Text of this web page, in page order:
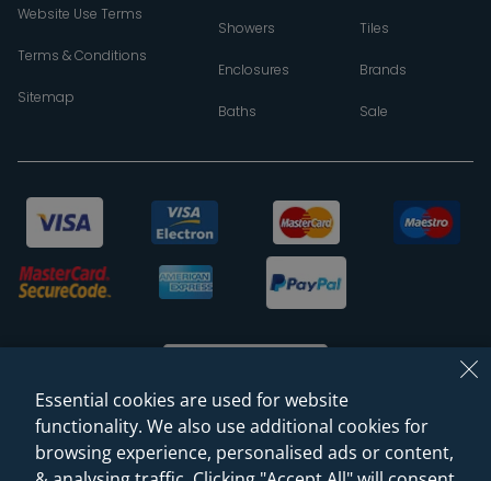
Website Use Terms
Terms & Conditions
Sitemap
Showers
Enclosures
Baths
Tiles
Brands
Sale
© 2026 Sanctuary Bathrooms Leeds Ltd
Essential cookies are used for website
functionality. We also use additional cookies for
browsing experience, personalised ads or content,